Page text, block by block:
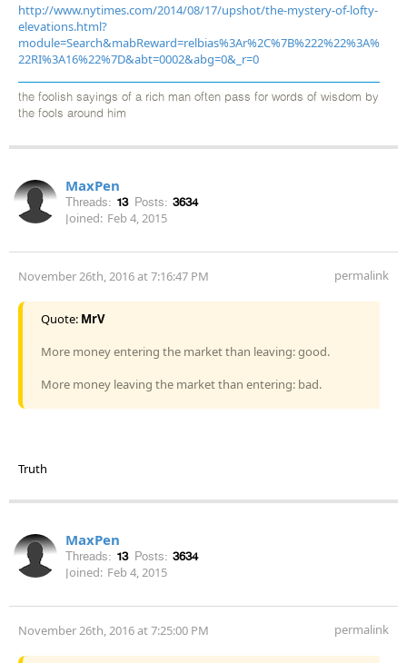
http://www.nytimes.com/2014/08/17/upshot/the-mystery-of-lofty-
elevations.html?
module=Search&mabReward=relbias%3Ar%2C%7B%222%22%3A%
22RI%3A16%22%7D&abt=0002&abg=0&_r=0
the foolish sayings of a rich man often pass for words of wisdom by
the fools around him
MaxPen
Threads: 13 Posts: 3634
Joined: Feb 4, 2015
November 26th, 2016 at 7:16:47 PM permalink
Quote: MrV
More money entering the market than leaving: good.
More money leaving the market than entering: bad.
Truth
MaxPen
Threads: 13 Posts: 3634
Joined: Feb 4, 2015
November 26th, 2016 at 7:25:00 PM permalink